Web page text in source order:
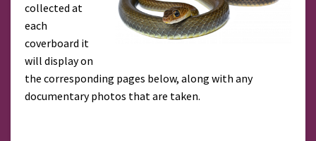
collected at
each
coverboard it
will display on
the corresponding pages below, along with any
documentary photos that are taken.